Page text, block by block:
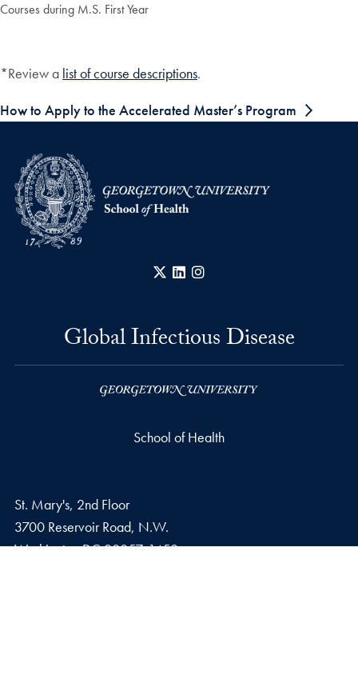
Courses during M.S. First Year
*Review a list of course descriptions.
How to Apply to the Accelerated Master’s Program
X LinkedIn
Global Infectious Disease
School of Health
St. Mary's, 2nd Floor
3700 Reservoir Road, N.W.
WashingtonDC20057-1458